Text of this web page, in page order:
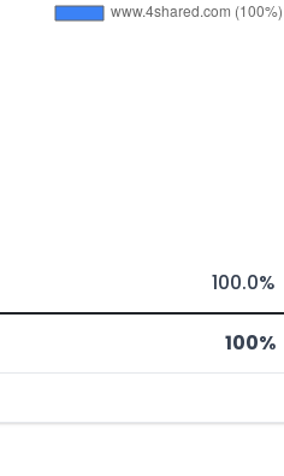
100.0%
100%